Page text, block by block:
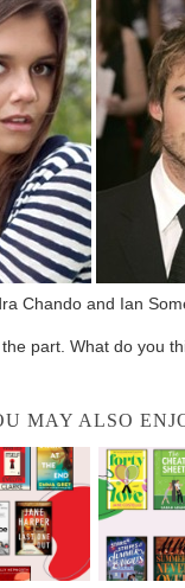
Chando and Ian
part. What do you
MAY ALSO